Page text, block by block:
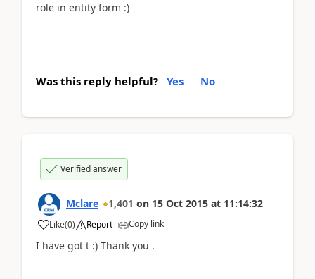
role in entity form :)
Was this reply helpful? Yes No
Verified answer
Mclare 1,401 on 15 Oct 2015 at 11:14:32
Like(0) Report Copy link
I have got t :) Thank you .